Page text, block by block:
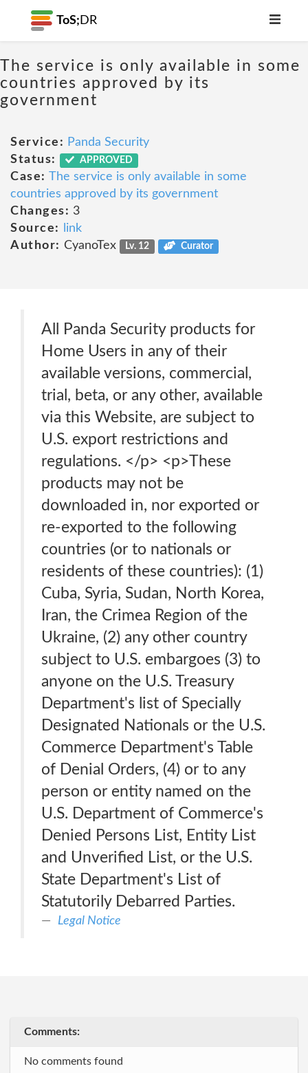
ToS; DR
The service is only available in some
countries approved by its
government
Service: Panda Security
Status:
APPROVED
Case: The service is only available in some
countries approved by its government
Changes: 3
Source:
link
Author: CyanoTex Lv. 12 Curator
All Panda Security products for
Home Users in any of their
available versions, commercial,
trial, beta, or any other, available
via this Website, are subject to
U.S. export restrictions and
regulations. </p> <p>These
products may not be
downloaded in, nor exported or
re-exported to the following
countries (or to nationals or
residents of these countries): (1)
Cuba, Syria, Sudan, North Korea,
Iran, the Crimea Region of the
Ukraine, (2) any other country
subject to U.S. embargoes (3) to
anyone on the U.S. Treasury
Department's list of Specially
Designated Nationals or the U.S.
Commerce Department's Table
of Denial Orders, (4) or to any
person or entity named on the
U.S. Department of Commerce's
Denied Persons List, Entity List
and Unverified List, or the U.S.
State Department's List of
Statutorily Debarred Parties.
Legal Notice
Comments:
No comments found